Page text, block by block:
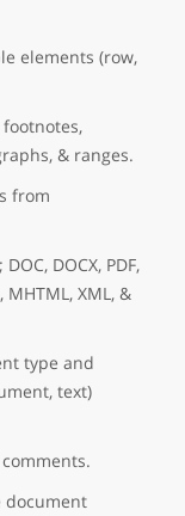
elements (row,
& ranges.
from
DOCX, PDF,
MHTML, XML, &
type and
text)
document